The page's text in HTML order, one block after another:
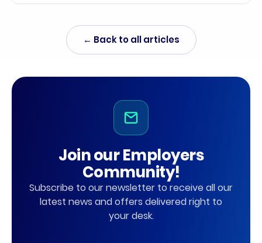
← Back to all articles
Join our Employers
Community!
Subscribe to our newsletter to receive all our
latest news and offers delivered right to
your desk.